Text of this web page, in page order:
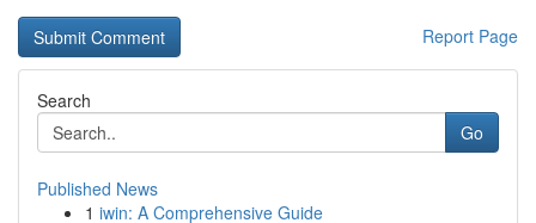
Report Page
Search
Go
Published News
1 iwin: A Comprehensive Guide